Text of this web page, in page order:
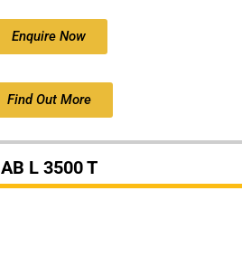
Enquire Now
Find Out More
AB L 3500 T